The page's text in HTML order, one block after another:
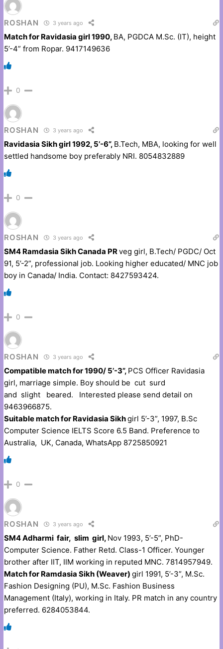
ROSHAN 3 years ago
Match for Ravidasia girl 1990, BA, PGDCA M.Sc. (IT), height
5’-4” from Ropar. 9417149636
0
ROSHAN 3 years ago
Ravidasia Sikh girl 1992, 5’-6”, B.Tech, MBA, looking for well
settled handsome boy preferably NRI. 8054832889
0
ROSHAN 3 years ago
SM4 Ramdasia Sikh Canada PRveg girl, B.Tech/ PGDC/ Oct
91, 5’-2”, professional job. Looking higher educated/ MNC job
boy in Canada/ India. Contact: 8427593424.
0
ROSHAN 3 years ago
Compatible match for 1990/ 5’-3”, PCS Officer Ravidasia
girl, marriage simple. Boy should be cut surd
and slight beared. Interested please send detail on
9463966875.
Suitable match for Ravidasia Sikhgirl 5’-3”, 1997, B.Sc
Computer Science IELTS Score 6.5 Band. Preference to
Australia, UK, Canada, WhatsApp 8725850921
0
ROSHAN 3 years ago
SM4 Adharmi fair, slim girl, Nov 1993, 5’-5”, PhD-
Computer Science. Father Retd. Class-1 Officer. Younger
brother after IIT, IIM working in reputed MNC. 7814957949.
Match for Ramdasia Sikh (Weaver)girl 1991, 5’-3”, M.Sc.
Fashion Designing (PU), M.Sc. Fashion Business
Management (Italy), working in Italy. PR match in any country
preferred. 6284053844.